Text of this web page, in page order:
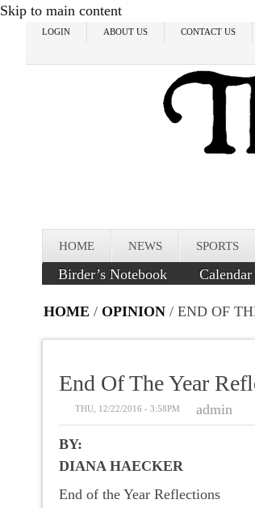
Skip to main content
LOGIN ABOUT US CONTACT US
HOME NEWS SPORTS
Birder’s Notebook Calendar
HOME / OPINION / END OF
End Of The Year
THU, 12/22/2016 - 3:58PM admin
BY:
DIANA HAECKER
End of the Year Reflections